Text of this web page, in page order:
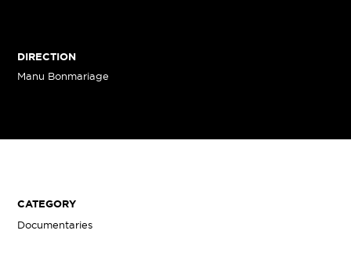
DIRECTION
Manu Bonmariage
CATEGORY
Documentaries